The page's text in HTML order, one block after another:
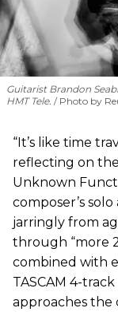
Guitarist Brandon
HMT Tele.
Photo by
“It’s like time
reflecting on
Unknown
composer’s
jarringly from
through “more
combined with
TASCAM 4-
approaches the